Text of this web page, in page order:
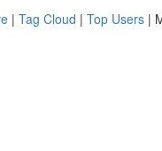
| Tag Cloud | Top Users |